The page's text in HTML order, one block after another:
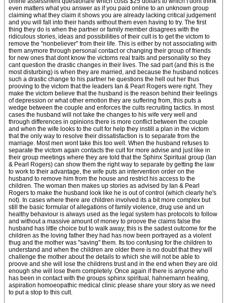
even matters what you answer as if you paid online to an unknown group
claiming what they claim it shows you are already lacking critical judgement
and you will fall into their hands without them even having to try. The first
thing they do is when the partner or family member disagrees with the
ridiculous stories, ideas and possibilities of their cult is to get the victom to
remove the "nonbeliever" from their life. This is either by not associating with
them anymore through personal contact or changing their group of friends
for new ones that dont know the victoms real traits and personality so they
cant question the drastic changes in their lives. The sad part (and this is the
most disturbing) is when they are married, and because the husband notices
such a drastic change to his partner he questions the hell out her thus
prooving to the victom that the leaders Ian & Pearl Rogers were right. They
make the victom believe that the husband is the reason behind their feelings
of depression or what other emotion they are suffering from, this puts a
wedge between the couple and enforces the cults recruiting tactics. In most
cases the husband will not take the changes to his wife very well and
through differences in opinions there is more conflict between the couple
and when the wife looks to the cult for help they instill a plan in the victom
that the only way to resolve their dissatisfaction is to separate from the
marriage. Most men wont take this too well. When the husband refuses to
separate the victom again contacts the cult for more advise and just like in
their group meetings where they are told that the Sphinx Spiritual group (Ian
& Pearl Rogers) can show them the right way to separate by getting the law
to work to their advantage, the wife puts an intervention order on the
husband to remove him from the house and restrict his access to the
children. The woman then makes up stories as advised by Ian & Pearl
Rogers to make the husband look like he is out of control (which clearly he's
not). In cases where there are children involved its a bit more complex but
still the basic formular of allegations of family violence, drug use and un
healthy behaviour is always used as the legal system has protocols to follow
and without a massive amount of money to proove the claims false the
husband has little choice but to walk away, this is the sadest outcome for the
children as the loving father they had has now been portrayed as a violent
thug and the mother was "saving" them. Its too confusing for the children to
understand and when the children are older there is no doubt that they will
challenge the mother about the details to which she will not be able to
proove and she will lose the childrens trust and in the end when they are old
enough she will lose them completely. Once again if there is anyone who
has been in contact with the groups sphinx spiritual, hahnemann healing,
aspiration homoeopathic medical clinic please share your story as we need
to put a stop to this cult.